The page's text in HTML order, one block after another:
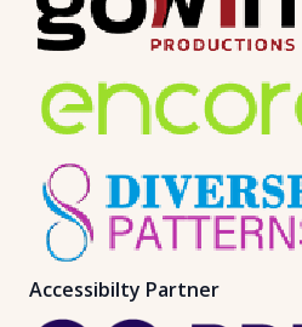
Accessibilty Partner